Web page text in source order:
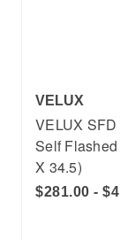
VELUX
VELUX
Self
X 34.5)
$281.00 -